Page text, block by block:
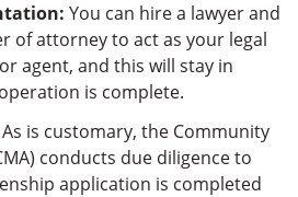
You can hire a lawyer and
of attorney to act as your legal
agent, and this will stay in
is complete.
As is customary, the Community
conducts due diligence to
application is completed